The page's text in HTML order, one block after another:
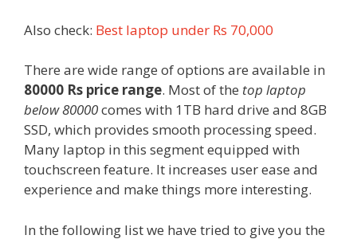
Also check: Best laptop under Rs 70,000
There are wide range of options are available in
80000 Rs price range. Most of the top laptop
below 80000comes with 1TB hard drive and 8GB
SSD, which provides smooth processing speed.
Many laptop in this segment equipped with
touchscreen feature. It increases user ease and
experience and make things more interesting.
In the following list we have tried to give you the